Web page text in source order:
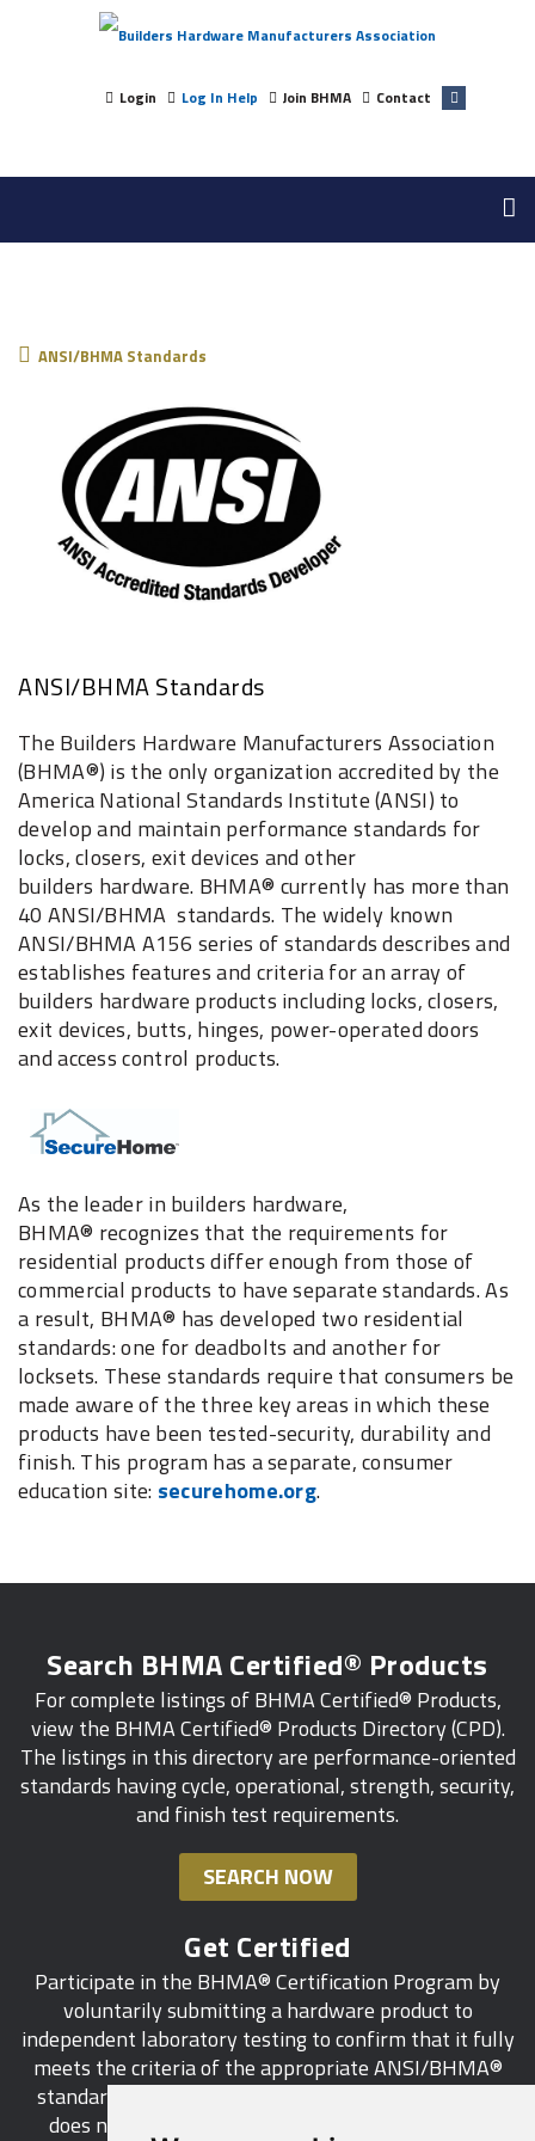
Login Log In Help Join BHMA Contact
ANSI/BHMA Standards
ANSI/BHMA Standards
The Builders Hardware Manufacturers Association
(BHMA®) is the only organization accredited by the
America National Standards Institute (ANSI) to
develop and maintain performance standards for
locks, closers, exit devices and other
builders hardware. BHMA® currently has more than
40 ANSI/BHMA standards. The widely known
ANSI/BHMA A156 series of standards describes and
establishes features and criteria for an array of
builders hardware products including locks, closers,
exit devices, butts, hinges, power-operated doors
and access control products.
As the leader in builders hardware,
BHMA® recognizes that the requirements for
residential products differ enough from those of
commercial products to have separate standards. As
a result, BHMA® has developed two residential
standards: one for deadbolts and another for
locksets. These standards require that consumers be
made aware of the three key areas in which these
products have been tested-security, durability and
finish. This program has a separate, consumer
education site: securehome.org.
Search BHMA Certified® Products
For complete listings of BHMA Certified® Products,
view the BHMA Certified® Products Directory (CPD).
The listings in this directory are performance-oriented
standards having cycle, operational, strength, security,
and finish test requirements.
SEARCH NOW
Get Certified
Participate in the BHMA® Certification Program by
voluntarily submitting a hardware product to
independent laboratory testing to confirm that it fully
meets the criteria of the appropriate ANSI/BHMA®
standard. This industry-wide certification program
does not call for a manufacturer to be a BHMA®